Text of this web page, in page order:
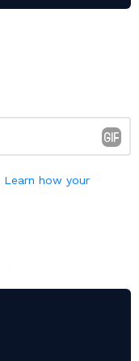
Learn how your